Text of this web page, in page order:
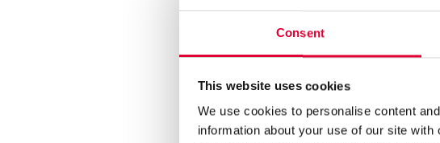
Consent
This website uses cookies
We use cookies to personalise content
information about your use of our site
After thorough assessment, it
non-compliance with Article 3 (a or
Annex I of the Regulation. Our
to deforestation in any way.
As a company, we attach great